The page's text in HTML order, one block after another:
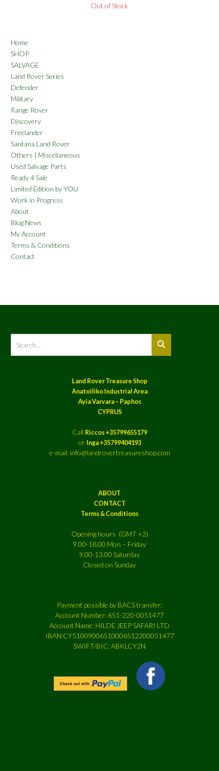
Out of Stock
Home
SHOP
SALVAGE
Land Rover Series
Defender
Military
Range Rover
Discovery
Freelander
Santana Land Rover
Others | Miscellaneous
Used Salvage Parts
Ready 4 Sale
Limited Edition by YOU
Work in Progress
About
Blog News
My Account
Terms & Conditions
Contact
Land Rover Treasure Shop
Anatoiliko Industrial Area
Ayia Varvara – Paphos
CYPRUS
Call Riccos +35799655179
or Inga +35799404193
e-mail: info@landrovertreasureshop.com
ABOUT
CONTACT
Terms & Conditions
Opening hours (GMT +2)
9.00-18.00 Mon – Friday
9.00-13.00 Saturday
Closed on Sunday
Payment possible by BACS transfer:
Account Number: 651-220-0051477
Account Name: HILDE JEEP SAFARI LTD
IBAN:CY51009006510006512200051477
SWIFT/BIC: ABKLCY2N